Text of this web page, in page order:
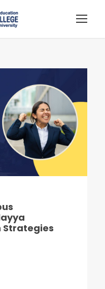
Strategies